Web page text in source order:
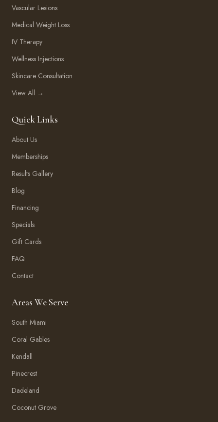
Vascular Lesions
Medical Weight Loss
IV Therapy
Wellness Injections
Skincare Consultation
View All →
Quick Links
About Us
Memberships
Results Gallery
Blog
Financing
Specials
Gift Cards
FAQ
Contact
Areas We Serve
South Miami
Coral Gables
Kendall
Pinecrest
Dadeland
Coconut Grove